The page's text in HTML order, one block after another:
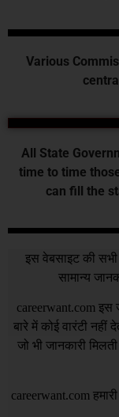
Various
All State
time to time
can fill the
इस वेबसाइट की
सामान्य
careerwant.com इस
बारे में कोई वारंटी नहीं
जो भी जानकारी
careerwant.com